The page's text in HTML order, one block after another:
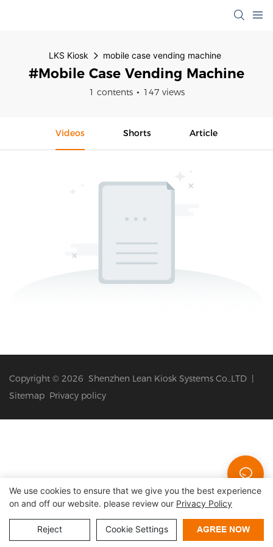
LKS Kiosk mobile case vending machine
#mobile Case Vending Machine
1 contents 147 views
Videos Shorts Article
Copyright © 2026 Shenzhen Lean Kiosk Systems Co.,LTD |
Sitemap Privacy policy
We use cookies to ensure that we give you the best experience
on and off our website. please review our Privacy Policy
Reject Cookie Settings AGREE NOW